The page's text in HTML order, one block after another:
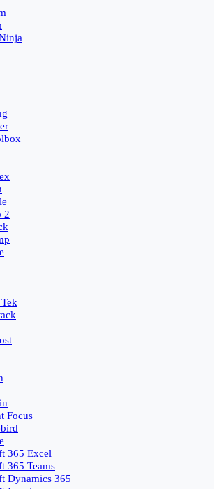
2
Focus
365 Excel
365 Teams
Dynamics 365